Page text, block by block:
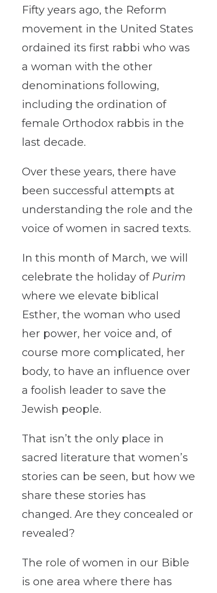
Fifty years ago, the Reform
movement in the United States
ordained its first rabbi who was
a woman with the other
denominations following,
including the ordination of
female Orthodox rabbis in the
last decade.
Over these years, there have
been successful attempts at
understanding the role and the
voice of women in sacred texts.
In this month of March, we will
celebrate the holiday of Purim
where we elevate biblical
Esther, the woman who used
her power, her voice and, of
course more complicated, her
body, to have an influence over
a foolish leader to save the
Jewish people.
That isn’t the only place in
sacred literature that women’s
stories can be seen, but how we
share these stories has
changed. Are they concealed or
revealed?
The role of women in our Bible
is one area where there has